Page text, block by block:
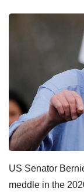
US Senator
meddle in the